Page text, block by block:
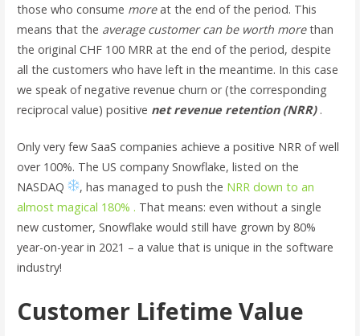
those who consume moreat the end of the period. This
means that the average customer can be worth morethan
the original CHF 100 MRR at the end of the period, despite
all the customers who have left in the meantime. In this case
we speak of negative revenue churn or (the corresponding
reciprocal value) positive net revenue retention (NRR).
Only very few SaaS companies achieve a positive NRR of well
over 100%. The US company Snowflake, listed on the
NASDAQ
, has managed to push the NRR down to an
almost magical 180% . That means: even without a single
new customer, Snowflake would still have grown by 80%
year-on-year in 2021 – a value that is unique in the software
industry!
Customer Lifetime Value